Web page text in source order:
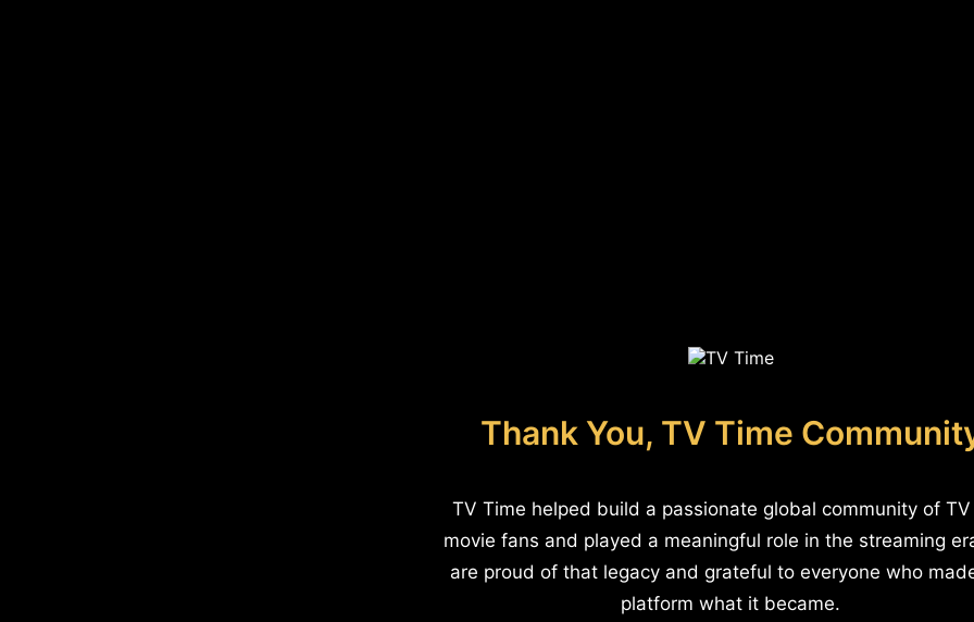
Thank You, TV Time
TV Time helped build a passionate global community of
movie fans and played a meaningful role in the streaming
are proud of that legacy and grateful to everyone who
platform what it became.